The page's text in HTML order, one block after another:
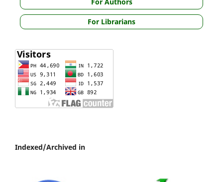
For Librarians
Indexed/Archived in